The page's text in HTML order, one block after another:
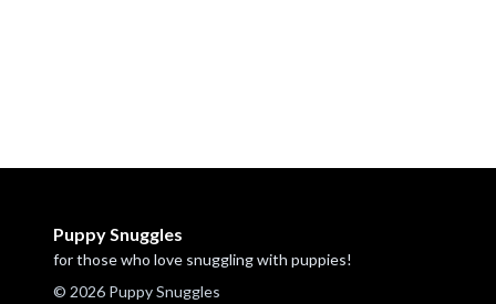
Puppy Snuggles
for those who love snuggling with puppies!
© 2026 Puppy Snuggles